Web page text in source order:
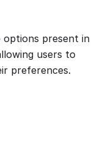
options present in
users to
preferences.